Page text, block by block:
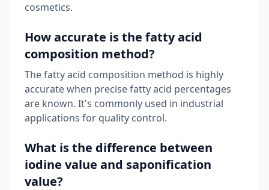
cosmetics.
How accurate is the fatty acid
composition method?
The fatty acid composition method is highly
accurate when precise fatty acid percentages
are known. It's commonly used in industrial
applications for quality control.
What is the difference between
iodine value and saponification
value?